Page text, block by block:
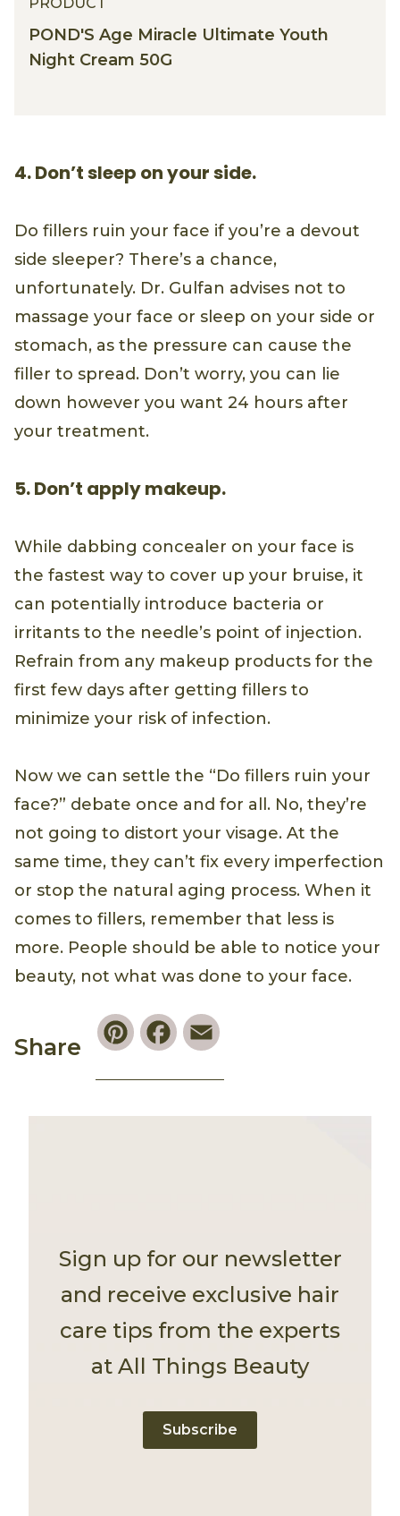
POND'S Age Miracle Ultimate Youth
Night Cream 50G
4. Don’t sleep on your side.
Do fillers ruin your face if you’re a devout
side sleeper? There’s a chance,
unfortunately. Dr. Gulfan advises not to
massage your face or sleep on your side or
stomach, as the pressure can cause the
filler to spread. Don’t worry, you can lie
down however you want 24 hours after
your treatment.
5. Don’t apply makeup.
While dabbing concealer on your face is
the fastest way to cover up your bruise, it
can potentially introduce bacteria or
irritants to the needle’s point of injection.
Refrain from any makeup products for the
first few days after getting fillers to
minimize your risk of infection.
Now we can settle the “Do fillers ruin your
face?” debate once and for all. No, they’re
not going to distort your visage. At the
same time, they can’t fix every imperfection
or stop the natural aging process. When it
comes to fillers, remember that less is
more. People should be able to notice your
beauty, not what was done to your face.
Share
PinterestFacebook
Sign up for our newsletter
and receive exclusive hair
care tips from the experts
at All Things Beauty
Subscribe